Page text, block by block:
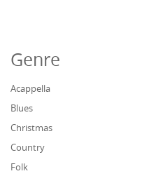
Genre
Acappella
Blues
Christmas
Country
Folk